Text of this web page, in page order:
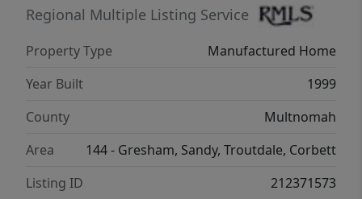
Regional Multiple Listing Service
Property Type
Manufactured Home
Year Built
1999
County
Multnomah
Area
144 - Gresham, Sandy, Troutdale, Corbett
Listing ID
212371573